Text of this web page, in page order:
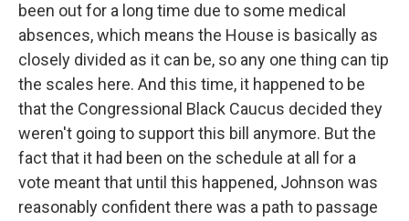
been out for a long time due to some medical
absences, which means the House is basically as
closely divided as it can be, so any one thing can tip
the scales here. And this time, it happened to be
that the Congressional Black Caucus decided they
weren't going to support this bill anymore. But the
fact that it had been on the schedule at all for a
vote meant that until this happened, Johnson was
reasonably confident there was a path to passage